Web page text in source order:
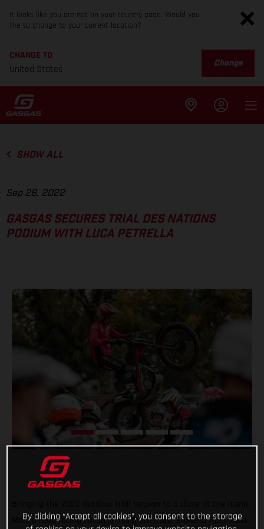
It looks like you are not on your country page. Would you
like to change to your current location?
CHANGE TO
United States
Change
SHOW ALL
Sep 28, 2022
GASGAS SECURES TRIAL DES NATIONS
PODIUM WITH LUCA PETRELLA
Monza road racing circuit in northern Italy, GASGAS rider Luca
By clicking “Accept all cookies”, you consent to the storage